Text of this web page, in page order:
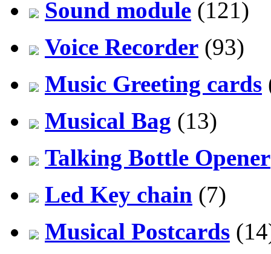
Sound module (121)
Voice Recorder (93)
Music Greeting cards
Musical Bag (13)
Talking Bottle Opener
Led Key chain (7)
Musical Postcards